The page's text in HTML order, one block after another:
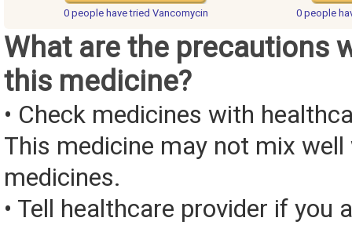
0 people havetried Vancomycin 0 people
What are the precautions
this medicine?
• Check medicines with
This medicine may not mix
medicines.
• Tell healthcare provider if you